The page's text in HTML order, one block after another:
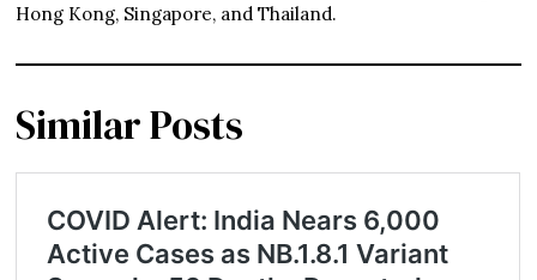
Hong Kong, Singapore, and Thailand.
Similar Posts